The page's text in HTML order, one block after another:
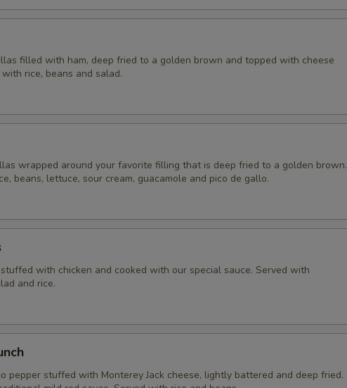
filled with ham, deep fried to a golden brown and topped with cheese
rice, beans and salad.
wrapped around your favorite filling that is deep fried to a golden brown.
beans, lettuce, sour cream, guacamole and pico de gallo.
with chicken and cooked with our special sauce. Served with
and rice.
pepper stuffed with Monterey Jack cheese, lightly battered and deep fried.